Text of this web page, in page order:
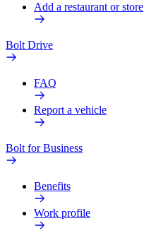
Add a restaurant or store
Bolt Drive
FAQ
Report a vehicle
Bolt for Business
Benefits
Work profile